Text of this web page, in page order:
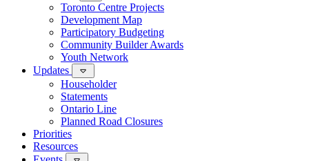
Toronto Centre Projects
Development Map
Participatory Budgeting
Community Builder Awards
Youth Network
Updates
Householder
Statements
Ontario Line
Planned Road Closures
Priorities
Resources